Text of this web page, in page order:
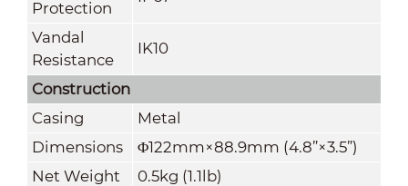
Protection
Vandal
Resistance
IK10
Construction
Casing
Metal
Dimensions
Φ122mm×88.9mm (4.8”×3.5”)
Net Weight
0.5kg (1.1lb)